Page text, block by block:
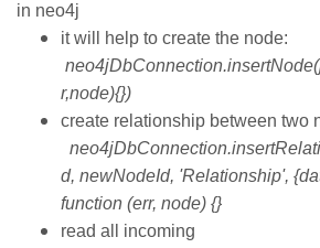
in neo4j
it will help to create the node:
r,node){})
create relationship between two
d, newNodeId, 'Relationship',
function (err, node) {}
read all incoming